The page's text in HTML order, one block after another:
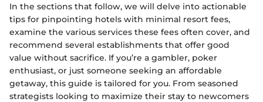
In the sections that follow, we will delve into actionable
tips for pinpointing hotels with minimal resort fees,
examine the various services these fees often cover, and
recommend several establishments that offer good
value without sacrifice. If you’re a gambler, poker
enthusiast, or just someone seeking an affordable
getaway, this guide is tailored for you. From seasoned
strategists looking to maximize their stay to newcomers